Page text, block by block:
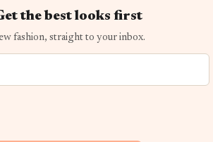
the best looks first
fashion, straight to your inbox.